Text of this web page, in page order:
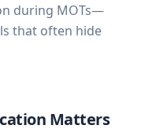
during MOTs—
that often hide
Matters